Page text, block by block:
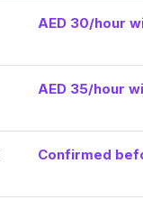
AED 30/hour
AED 35/hour
Confirmed